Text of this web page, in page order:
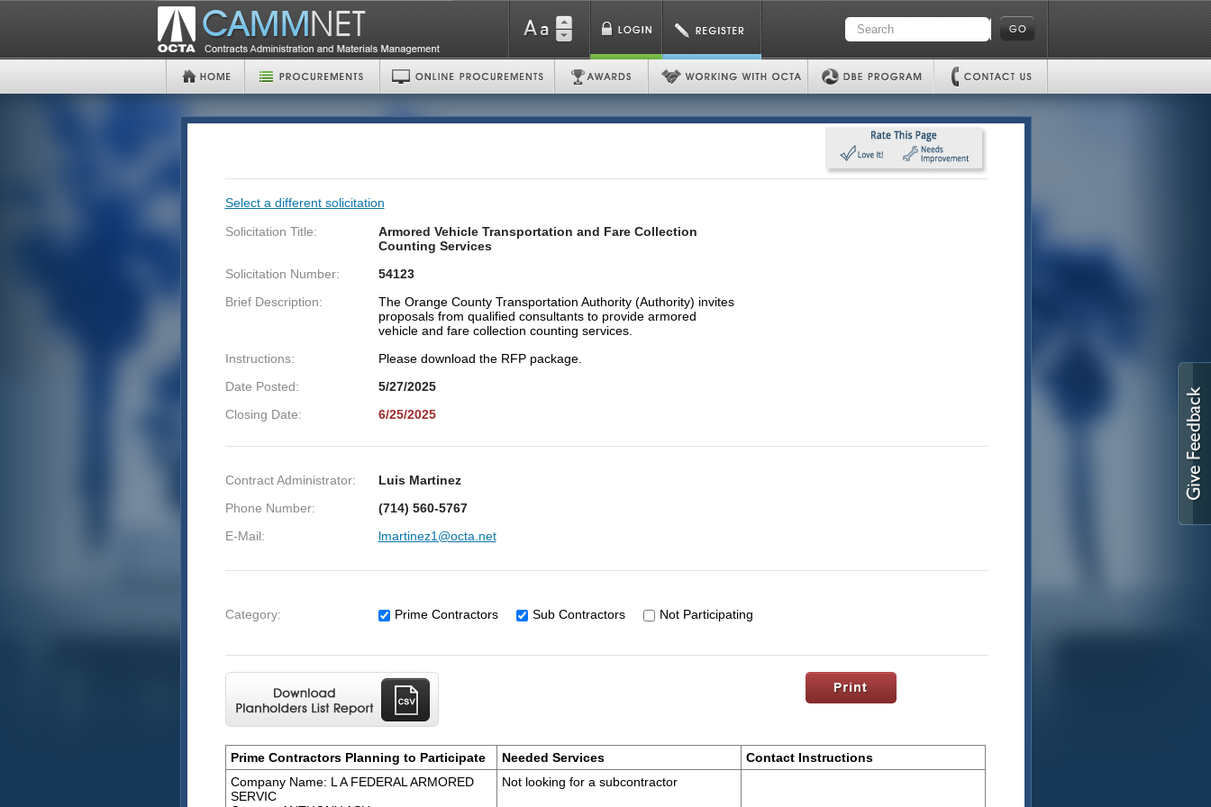
Select a different solicitation
Solicitation Title:
Armored Vehicle Transportation and Fare Collection
Counting Services
Solicitation Number:
54123
Brief Description:
The Orange County Transportation Authority (Authority) invites
proposals from qualified consultants to provide armored
vehicle and fare collection counting services.
Instructions:
Please download the RFP package.
Date Posted:
5/27/2025
Closing Date:
6/25/2025
Contract Administrator:
Luis Martinez
Phone Number:
(714) 560-5767
E-Mail:
lmartinez1@octa.net
Category: Prime Contractors Sub Contractors Not Participating
Prime Contractors Planning to Participate Needed Services
Contact Instructions
Company Name: L A FEDERAL ARMORED
SERVIC
Not looking for a subcontractor